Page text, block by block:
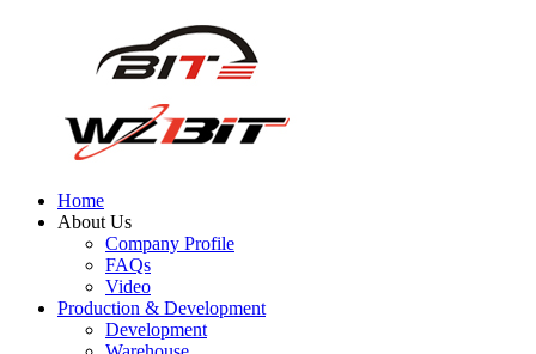
Home
About Us
Company Profile
FAQs
Video
Production & Development
Development